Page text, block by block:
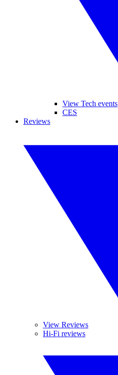
View Tech events
CES
Reviews
View Reviews
Hi-Fi reviews